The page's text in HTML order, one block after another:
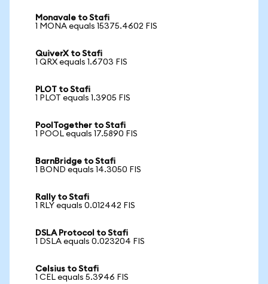
Monavale to Stafi
1 MONA equals 15375.4602 FIS
QuiverX to Stafi
1 QRX equals 1.6703 FIS
PLOT to Stafi
1 PLOT equals 1.3905 FIS
PoolTogether to Stafi
1 POOL equals 17.5890 FIS
BarnBridge to Stafi
1 BOND equals 14.3050 FIS
Rally to Stafi
1 RLY equals 0.012442 FIS
DSLA Protocol to Stafi
1 DSLA equals 0.023204 FIS
Celsius to Stafi
1 CEL equals 5.3946 FIS